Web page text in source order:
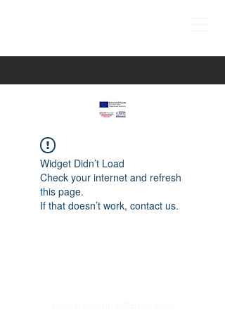
Widget Didn’t Load
Check your internet and refresh
this page.
If that doesn’t work, contact us.